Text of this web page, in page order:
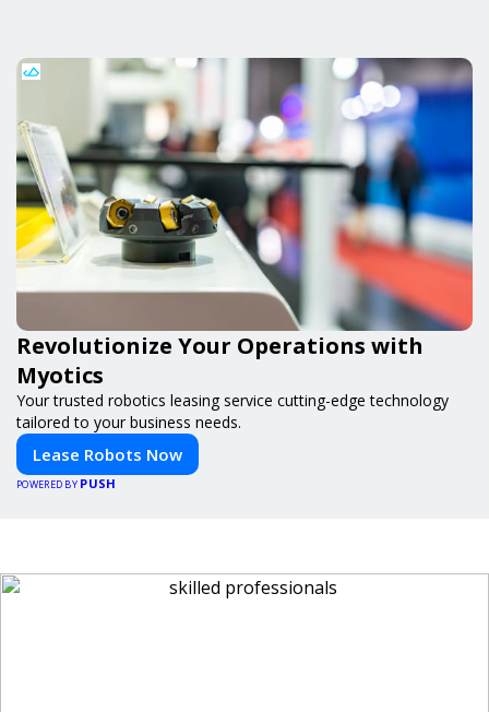
Revolutionize Your Operations with
Myotics
Your trusted robotics leasing service cutting-edge technology
tailored to your business needs.
Lease Robots Now
POWERED BY PUSH